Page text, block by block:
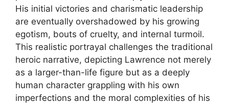
His initial victories and charismatic leadership
are eventually overshadowed by his growing
egotism, bouts of cruelty, and internal turmoil.
This realistic portrayal challenges the traditional
heroic narrative, depicting Lawrence not merely
as a larger-than-life figure but as a deeply
human character grappling with his own
imperfections and the moral complexities of his